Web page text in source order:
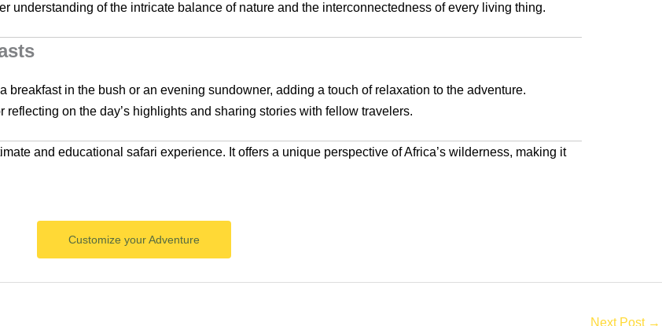
understanding of the intricate balance of nature and the interconnectedness of every living thing.
breakfast in the bush or an evening sundowner, adding a touch of relaxation to the adventure.
reflecting on the day’s highlights and sharing stories with fellow travelers.
and educational safari experience. It offers a unique perspective of Africa’s wilderness, making it
Customize your Adventure
Next Post →